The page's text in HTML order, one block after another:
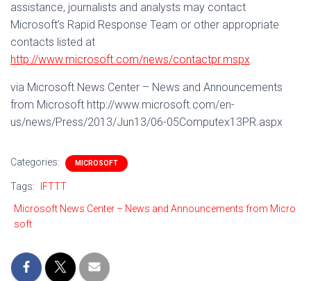
assistance, journalists and analysts may contact
Microsoft’s Rapid Response Team or other appropriate
contacts listed at
http://www.microsoft.com/news/contactpr.mspx.
via Microsoft News Center – News and Announcements
from Microsoft http://www.microsoft.com/en-
us/news/Press/2013/Jun13/06-05Computex13PR.aspx
Categories: MICROSOFT
Tags:
IFTTT
Microsoft News Center – News and Announcements from Micro
soft